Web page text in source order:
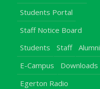
Students Portal
Staff Notice Board
Students
Staff
Alumni
E-Campus
Downloads
Egerton Radio